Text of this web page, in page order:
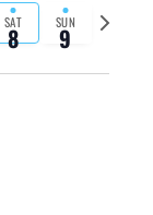
SAT
8 SUN
9
Next
week